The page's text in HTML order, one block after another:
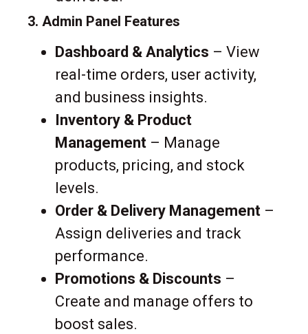
3. Admin Panel Features
Dashboard & Analytics – View
real-time orders, user activity,
and business insights.
Inventory & Product
Management – Manage
products, pricing, and stock
levels.
Order & Delivery Management –
Assign deliveries and track
performance.
Promotions & Discounts –
Create and manage offers to
boost sales.